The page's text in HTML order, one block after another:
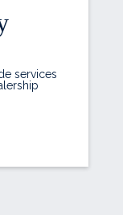
services